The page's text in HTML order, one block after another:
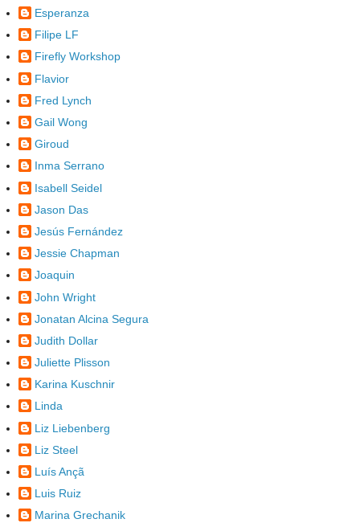
Esperanza
Filipe LF
Firefly Workshop
Flavior
Fred Lynch
Gail Wong
Giroud
Inma Serrano
Isabell Seidel
Jason Das
Jesús Fernández
Jessie Chapman
Joaquin
John Wright
Jonatan Alcina Segura
Judith Dollar
Juliette Plisson
Karina Kuschnir
Linda
Liz Liebenberg
Liz Steel
Luís Ançã
Luis Ruiz
Marina Grechanik